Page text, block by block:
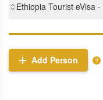
Ethiopia Tourist eVisa
Add Person